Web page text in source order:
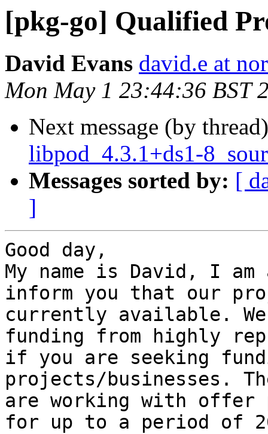
[pkg-go] Qualified
David Evans david.e at
Mon May 1 23:44:36 BST
Next message (by
libpod_4.3.1+ds1-
Messages sorted by: [
]
Good day,
My name is David, I
inform you that our
currently available.
funding from highly
if you are seeking
projects/businesses.
are working with offer
for up to a period of